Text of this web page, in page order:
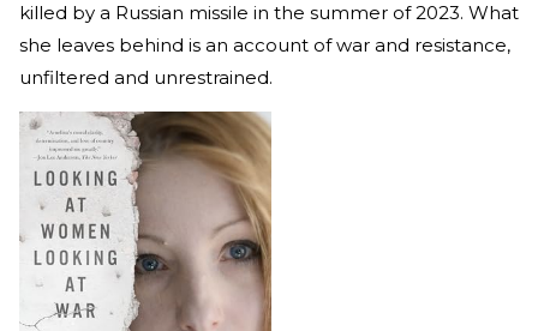
killed by a Russian missile in the summer of 2023. What
she leaves behind is an account of war and resistance,
unfiltered and unrestrained.